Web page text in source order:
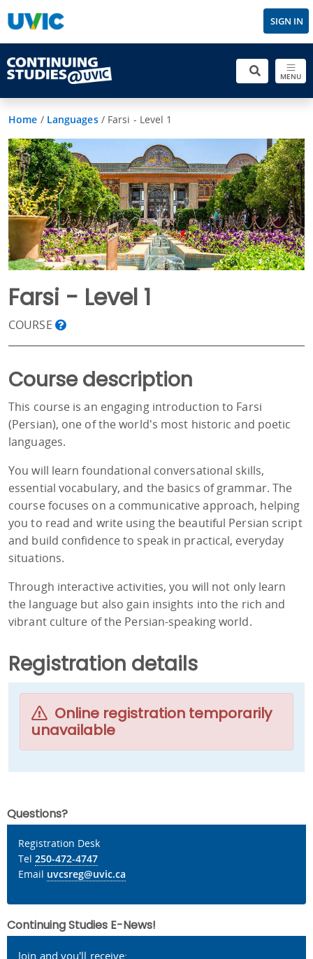
SIGN IN
MENU
Home / Languages/ Farsi - Level 1
Farsi - Level 1
COURSE
Course description
This course is an engaging introduction to Farsi
(Persian), one of the world's most historic and poetic
languages.
You will learn foundational conversational skills,
essential vocabulary, and the basics of grammar. The
course focuses on a communicative approach, helping
you to read and write using the beautiful Persian script
and build confidence to speak in practical, everyday
situations.
Through interactive activities, you will not only learn
the language but also gain insights into the rich and
vibrant culture of the Persian-speaking world.
Registration details
Online registration temporarily
unavailable
Questions?
Registration Desk
Tel 250-472-4747
Email uvcsreg@uvic.ca
Continuing Studies E-News!
Join and you'll receive: